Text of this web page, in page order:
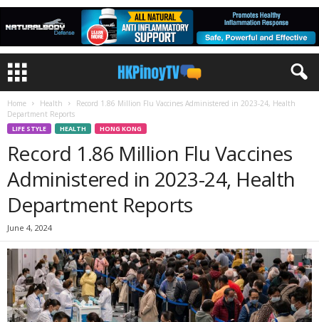
Home Health
Record 1.86 Million Flu Vaccines Administered in 2023-24, Health
Department Reports
LIFE STYLE HEALTH HONG KONG
Record 1.86 Million Flu Vaccines
Administered in 2023-24, Health
Department Reports
June 4, 2024